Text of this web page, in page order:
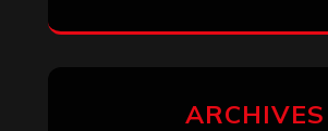
ARCHIVES